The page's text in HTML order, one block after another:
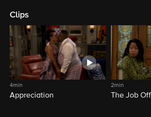
Clips
4min
Appreciation
2min
The Job